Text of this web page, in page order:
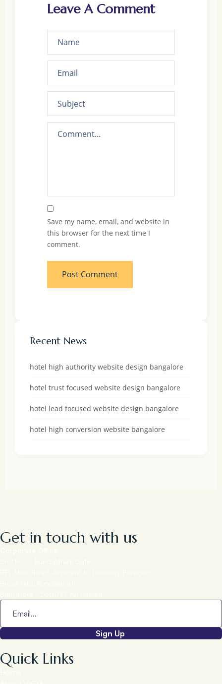
Leave A Comment
Save my name, email, and website in
this browser for the next time I
comment.
Recent News
hotel high authority website design bangalore
hotel trust focused website design bangalore
hotel lead focused website design bangalore
hotel high conversion website bangalore
Get in touch with us
Sign Up
Quick Links